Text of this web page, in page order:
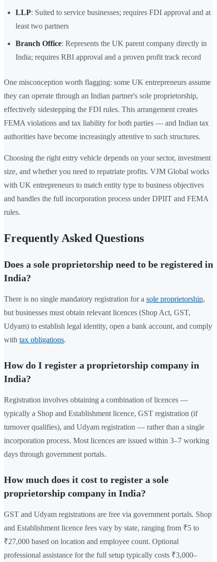
LLP: Suited to service businesses; requires FDI approval and at
least two partners
Branch Office: Represents the UK parent company directly in
India; requires RBI approval and a proven profit track record
One misconception worth flagging: some UK entrepreneurs assume
they can operate through an Indian partner's sole proprietorship,
effectively sidestepping the FDI rules. This arrangement creates
FEMA violations and tax liability for both parties — and Indian tax
authorities have become increasingly attentive to such structures.
Choosing the right entry vehicle depends on your sector, investment
size, and whether you need to repatriate profits. VJM Global works
with UK entrepreneurs to match entity type to business objectives
and handles the full incorporation process under DPIIT and FEMA
rules.
Frequently Asked Questions
Does a sole proprietorship need to be registered in
India?
There is no single mandatory registration for a sole proprietorship,
but businesses must obtain relevant licences (Shop Act, GST,
Udyam) to establish legal identity, open a bank account, and comply
with tax obligations.
How do I register a proprietorship company in
India?
Registration involves obtaining a combination of licences —
typically a Shop and Establishment licence, GST registration (if
turnover qualifies), and Udyam registration — rather than a single
incorporation process. Most licences are issued within 3–7 working
days through government portals.
How much does it cost to register a sole
proprietorship company in India?
GST and Udyam registrations are free via government portals. Shop
and Establishment licence fees vary by state, ranging from ₹5 to
₹27,000 based on location and employee count. Optional
professional assistance for the full setup typically costs ₹3,000–